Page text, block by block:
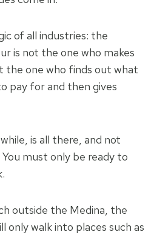
of all industries: the
is not the one who makes
the one who finds out what
pay for and then gives
is all there, and not
must only be ready to
outside the Medina, the
only walk into places such as